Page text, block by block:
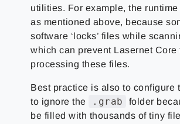
utilities. For example, the
as mentioned above, because
software ‘locks’ files while
which can prevent Lasernet Core
processing these files.
Best practice is also to configure
to ignore the
.grab
folder
be filled with thousands of tiny